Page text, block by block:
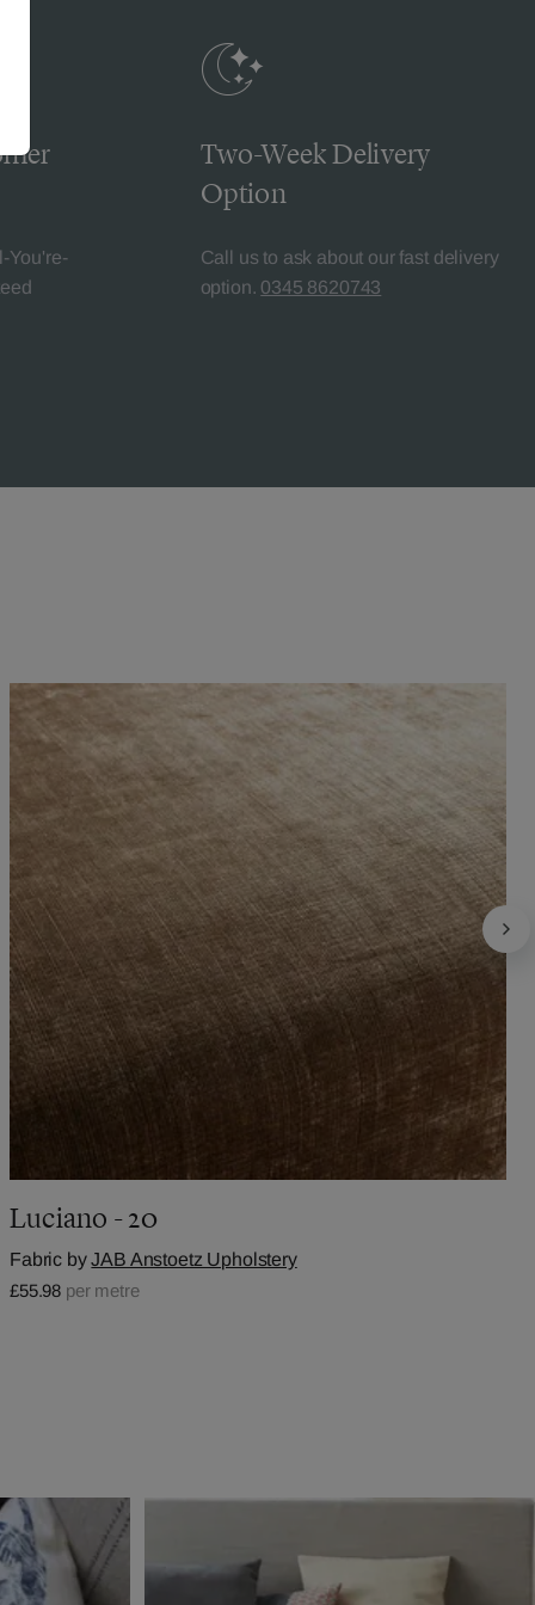
You're-
Two-Week Delivery
Option
Call us to ask about our fast delivery
option. 0345 8620743
Luciano - 20
Fabric byJAB Anstoetz Upholstery
£55.98 per metre